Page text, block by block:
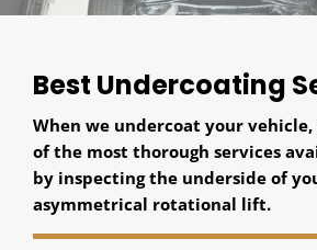
Best Undercoating
When we undercoat your
of the most thorough services
by inspecting the underside of
asymmetrical rotational lift.